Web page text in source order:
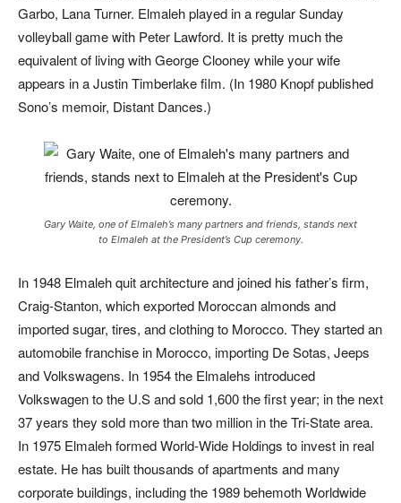
Garbo, Lana Turner. Elmaleh played in a regular Sunday
volleyball game with Peter Lawford. It is pretty much the
equivalent of living with George Clooney while your wife
appears in a Justin Timberlake film. (In 1980 Knopf published
Sono’s memoir, Distant Dances.)
Gary Waite, one of Elmaleh’s many partners and friends, stands next
to Elmaleh at the President’s Cup ceremony.
In 1948 Elmaleh quit architecture and joined his father’s firm,
Craig-Stanton, which exported Moroccan almonds and
imported sugar, tires, and clothing to Morocco. They started an
automobile franchise in Morocco, importing De Sotas, Jeeps
and Volkswagens. In 1954 the Elmalehs introduced
Volkswagen to the U.S and sold 1,600 the first year; in the next
37 years they sold more than two million in the Tri-State area.
In 1975 Elmaleh formed World-Wide Holdings to invest in real
estate. He has built thousands of apartments and many
corporate buildings, including the 1989 behemoth Worldwide